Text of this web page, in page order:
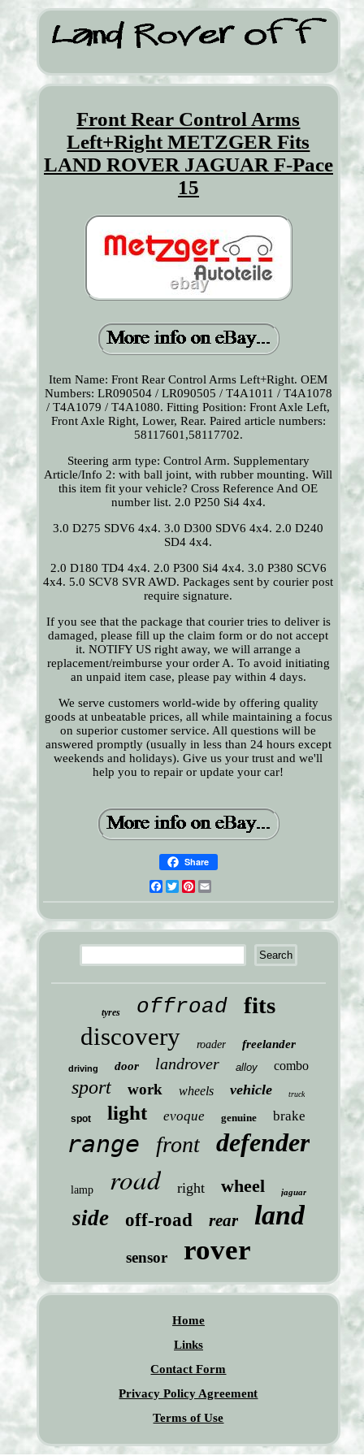
Front Rear Control Arms
Left+Right METZGER Fits
LAND ROVER JAGUAR F-Pace
15
Item Name: Front Rear Control Arms Left+Right. OEM
Numbers: LR090504 / LR090505 / T4A1011 / T4A1078
/ T4A1079 / T4A1080. Fitting Position: Front Axle Left,
Front Axle Right, Lower, Rear. Paired article numbers:
58117601,58117702.
Steering arm type: Control Arm. Supplementary
Article/Info 2: with ball joint, with rubber mounting. Will
this item fit your vehicle? Cross Reference And OE
number list. 2.0 P250 Si4 4x4.
3.0 D275 SDV6 4x4. 3.0 D300 SDV6 4x4. 2.0 D240
SD4 4x4.
2.0 D180 TD4 4x4. 2.0 P300 Si4 4x4. 3.0 P380 SCV6
4x4. 5.0 SCV8 SVR AWD. Packages sent by courier post
require signature.
If you see that the package that courier tries to deliver is
damaged, please fill up the claim form or do not accept
it. NOTIFY US right away, we will arrange a
replacement/reimburse your order A. To avoid initiating
an unpaid item case, please pay within 4 days.
We serve customers world-wide by offering quality
goods at unbeatable prices, all while maintaining a focus
on superior customer service. All questions will be
answered promptly (usually in less than 24 hours except
weekends and holidays). Give us your trust and we'll
help you to repair or update your car!
Share
Facebook
TwitterPinterest
tyres offroad fits
discovery roader freelander
driving door landrover alloy combo
sport work wheels vehicle truck
spot light evoque genuine brake
range front defender
lamp road right wheel jaguar
side off-road rear land
sensor rover
Home
Links
Contact Form
Privacy Policy Agreement
Terms of Use